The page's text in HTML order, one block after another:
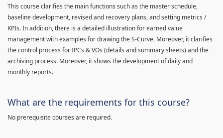
This course clarifies the main functions such as the master schedule,
baseline development, revised and recovery plans, and setting metrics /
KPIs. In addition, there is a detailed illustration for earned value
management with examples for drawing the S-Curve. Moreover, it clarifies
the control process for IPCs & VOs (details and summary sheets) and the
archiving process. Moreover, it shows the development of daily and
monthly reports.
What are the requirements for this course?
No prerequisite courses are required.